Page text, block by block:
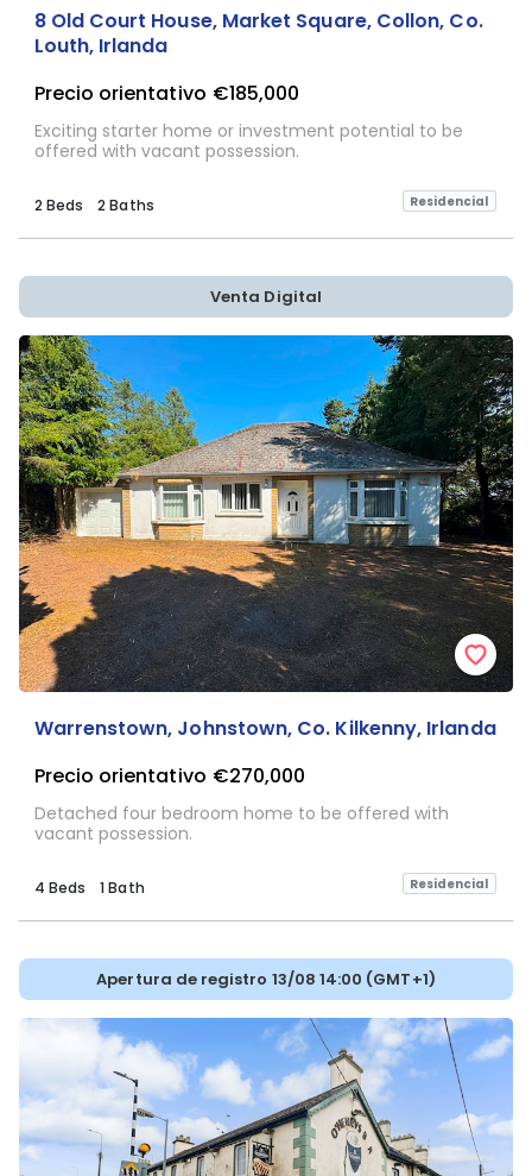
8 Old Court House, Market Square, Collon, Co.
Louth, Irlanda
Precio orientativo €185,000
Exciting starter home or investment potential to be
offered with vacant possession.
2 Beds 2 Baths Residencial
Venta Digital
Warrenstown, Johnstown, Co. Kilkenny, Irlanda
Precio orientativo €270,000
Detached four bedroom home to be offered with
vacant possession.
4 Beds 1 Bath Residencial
Apertura de registro 13/08 14:00 (GMT+1)